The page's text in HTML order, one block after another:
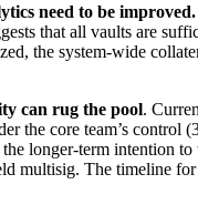
need to be improved.
that all vaults are
the system-wide
can rug the pool.
the core team’s control
longer-term intention to
multisig. The timeline for